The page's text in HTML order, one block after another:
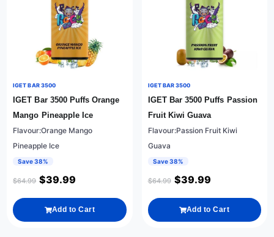
IGET BAR 3500
IGET Bar 3500 Puffs Orange
Mango Pineapple Ice
Flavour:Orange Mango
Pineapple Ice
Save 38%
$64.99 $39.99
Add to Cart
IGET BAR 3500
IGET Bar 3500 Puffs Passion
Fruit Kiwi Guava
Flavour:Passion Fruit Kiwi
Guava
Save 38%
$64.99 $39.99
Add to Cart